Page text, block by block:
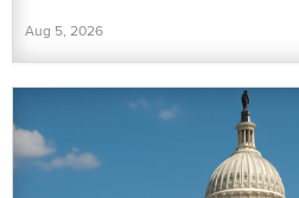
Aug 5, 2026